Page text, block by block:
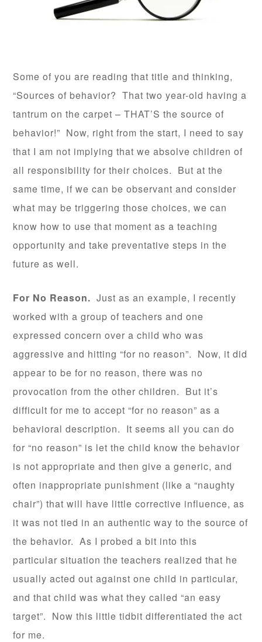
Some of you are reading that title and thinking,
“Sources of behavior? That two year-old having a
tantrum on the carpet – THAT’S the source of
behavior!” Now, right from the start, I need to say
that I am not implying that we absolve children of
all responsibility for their choices. But at the
same time, if we can be observant and consider
what may be triggering those choices, we can
know how to use that moment as a teaching
opportunity and take preventative steps in the
future as well.
For No Reason.Just as an example, I recently
worked with a group of teachers and one
expressed concern over a child who was
aggressive and hitting “for no reason”. Now, it did
appear to be for no reason, there was no
provocation from the other children. But it’s
difficult for me to accept “for no reason” as a
behavioral description. It seems all you can do
for “no reason” is let the child know the behavior
is not appropriate and then give a generic, and
often inappropriate punishment (like a “naughty
chair”) that will have little corrective influence, as
it was not tied in an authentic way to the source of
the behavior. As I probed a bit into this
particular situation the teachers realized that he
usually acted out against one child in particular,
and that child was what they called “an easy
target”. Now this little tidbit differentiated the act
for me.